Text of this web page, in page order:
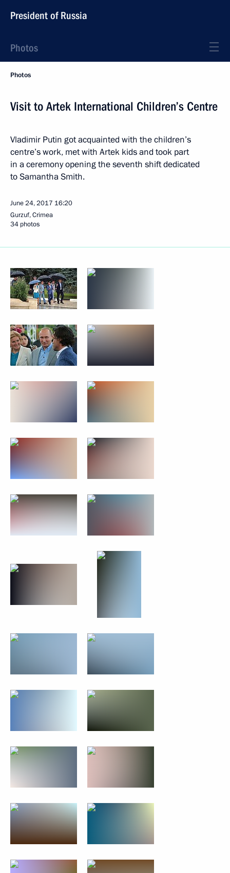
President of Russia
Photos
Photos
Visit to Artek International Children’s Centre
Vladimir Putin got acquainted with the children’s
centre’s work, met with Artek kids and took part
in a ceremony opening the seventh shift dedicated
to Samantha Smith.
June 24, 2017 16:20
Gurzuf, Crimea
34 photos